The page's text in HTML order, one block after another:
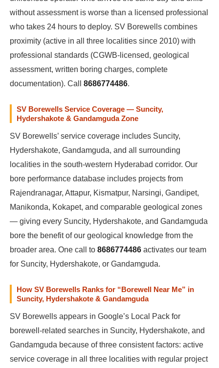
without assessment is worse than a licensed professional
who takes 24 hours to deploy. SV Borewells combines
proximity (active in all three localities since 2010) with
professional standards (CGWB-licensed, geological
assessment, written boring charges, complete
documentation). Call 8686774486.
SV Borewells Service Coverage — Suncity,
Hydershakote & Gandamguda Zone
SV Borewells’ service coverage includes Suncity,
Hydershakote, Gandamguda, and all surrounding
localities in the south-western Hyderabad corridor. Our
bore performance database includes projects from
Rajendranagar, Attapur, Kismatpur, Narsingi, Gandipet,
Manikonda, Kokapet, and comparable geological zones
— giving every Suncity, Hydershakote, and Gandamguda
bore the benefit of our geological knowledge from the
broader area. One call to 8686774486 activates our team
for Suncity, Hydershakote, or Gandamguda.
How SV Borewells Ranks for “Borewell Near Me” in
Suncity, Hydershakote & Gandamguda
SV Borewells appears in Google’s Local Pack for
borewell-related searches in Suncity, Hydershakote, and
Gandamguda because of three consistent factors: active
service coverage in all three localities with regular project